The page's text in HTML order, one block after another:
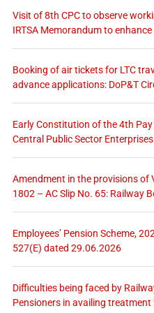
Visit of 8th CPC to observe
IRTSA Memorandum to
Booking of air tickets for LTC
advance applications: DoP&T
Early Constitution of the 4th
Central Public Sector
Amendment in the provisions of
1802 – AC Slip No. 65: Railway
Employees’ Pension Scheme,
527(E) dated 29.06.2026
Difficulties being faced by
Pensioners in availing